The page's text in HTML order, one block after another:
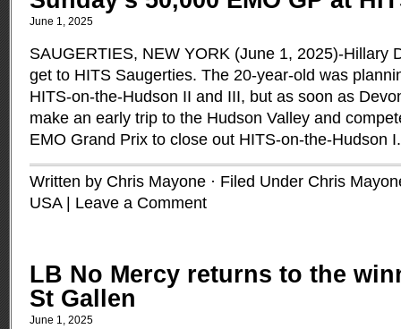
June 1, 2025
SAUGERTIES, NEW YORK (June 1, 2025)-Hillary
get to HITS Saugerties. The 20-year-old was
HITS-on-the-Hudson II and III, but as soon as
make an early trip to the Hudson Valley and
EMO Grand Prix to close out HITS-on-the-Hudson
Written by Chris Mayone · Filed Under Chris
USA| Leave a Comment
LB No Mercy returns to the
St Gallen
June 1, 2025